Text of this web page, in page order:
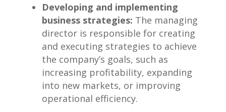
Developing ​and implementing
business strategies: The managing
director⁣ is responsible for ⁣creating
and executing ​strategies to achieve
the company’s goals, ⁣such as
increasing⁤ profitability, expanding
into new markets, or improving
operational efficiency.